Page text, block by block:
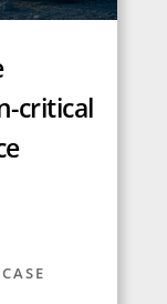
critical
CASE